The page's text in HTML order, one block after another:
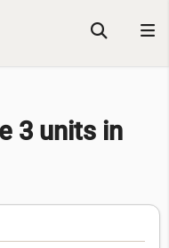
3 units in